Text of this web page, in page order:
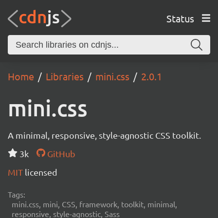
Status
Home Libraries mini.css 2.0.1
mini.css
A minimal, responsive, style-agnostic CSS toolkit.
3k
GitHub
MIT licensed
Tags:
mini.css, mini, CSS, framework, toolkit, minimal,
responsive, style-agnostic, Sass